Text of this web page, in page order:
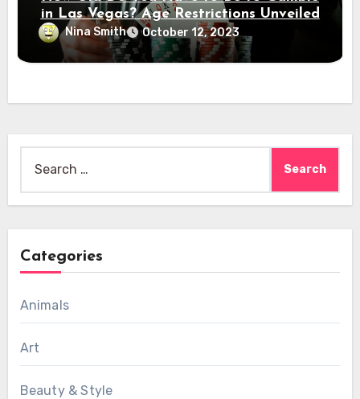
in Las Vegas? Age Restrictions Unveiled
Nina Smith October 12, 2023
for:
Categories
Animals
Art
Beauty & Style